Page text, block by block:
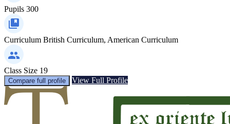
Pupils 300
Curriculum British Curriculum, American Curriculum
Class Size 19
Compare full profile View Full Profile